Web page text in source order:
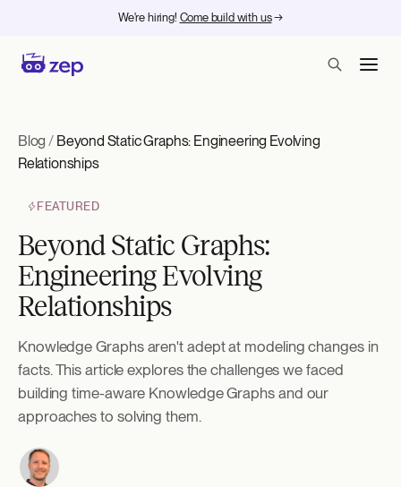
We're hiring! Come build with us→
Blog / Beyond Static Graphs: Engineering Evolving
Relationships
FEATURED
Beyond Static Graphs:
Engineering Evolving
Relationships
Knowledge Graphs aren't adept at modeling changes in
facts. This article explores the challenges we faced
building time-aware Knowledge Graphs and our
approaches to solving them.